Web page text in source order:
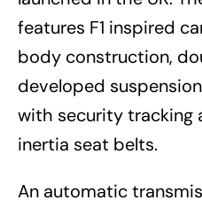
features F1 inspired
body construction,
developed
with security tracking
inertia seat belts.
An automatic